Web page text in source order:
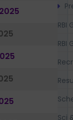
RBI
RBI
Sci